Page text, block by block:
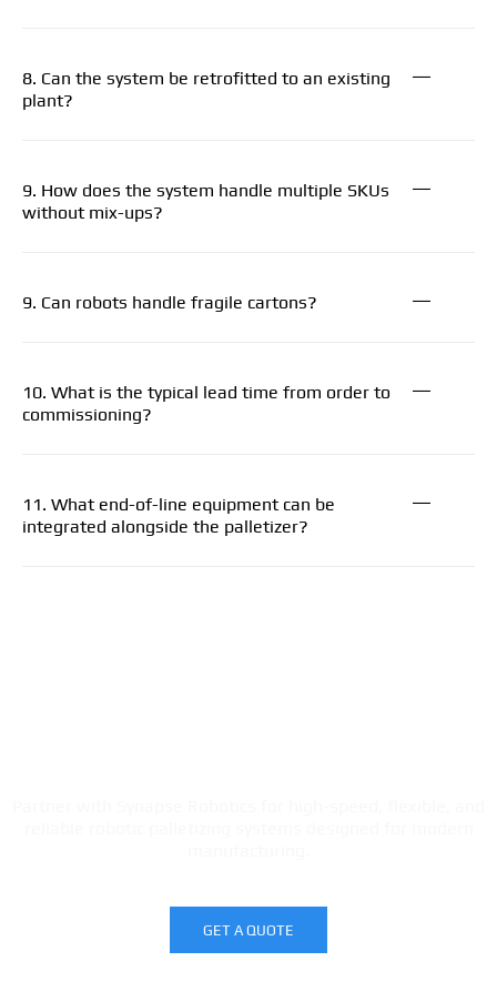
8. Can the system be retrofitted to an existing
plant?
9. How does the system handle multiple SKUs
without mix-ups?
9. Can robots handle fragile cartons?
10. What is the typical lead time from order to
commissioning?
11. What end-of-line equipment can be
integrated alongside the palletizer?
GET A QUOTE